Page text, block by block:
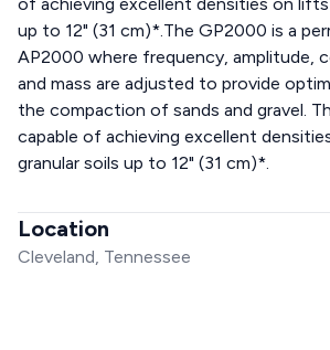
up to 12" (31 cm)*.The GP2000 is a
AP2000 where frequency, amplitude,
and mass are adjusted to provide
the compaction of sands and gravel.
capable of achieving excellent
granular soils up to 12" (31 cm)*.
Location
Cleveland, Tennessee